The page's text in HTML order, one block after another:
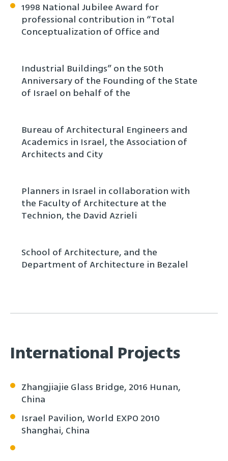
1998 National Jubilee Award for
professional contribution in “Total
Conceptualization of Office and
Industrial Buildings” on the 50th
Anniversary of the Founding of the State
of Israel on behalf of the
Bureau of Architectural Engineers and
Academics in Israel, the Association of
Architects and City
Planners in Israel in collaboration with
the Faculty of Architecture at the
Technion, the David Azrieli
School of Architecture, and the
Department of Architecture in Bezalel
International Projects
Zhangjiajie Glass Bridge, 2016 Hunan,
China
Israel Pavilion, World EXPO 2010
Shanghai, China